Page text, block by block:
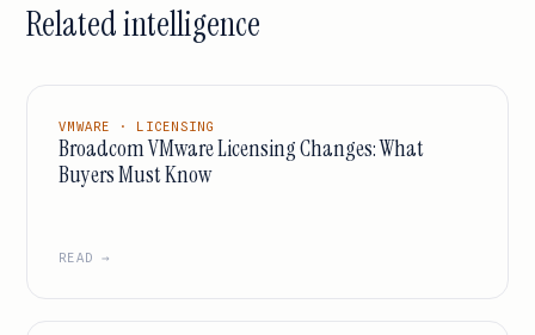
Related intelligence
VMWARE · LICENSING
Broadcom VMware Licensing Changes: What
Buyers Must Know
READ →